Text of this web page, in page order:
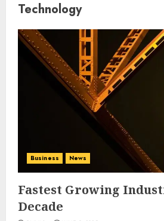
Technology
Business News
Fastest Growing
Decade